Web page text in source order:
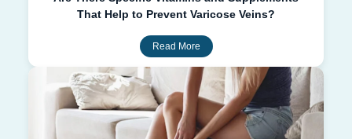
That Help to Prevent Varicose Veins?
Read More